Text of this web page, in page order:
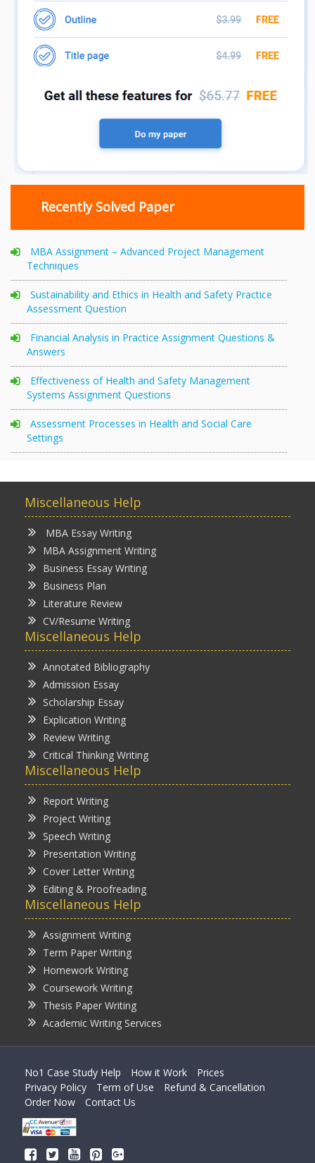
Recently Solved Paper
MBA Assignment – Advanced Project Management
Techniques
Sustainability and Ethics in Health and Safety Practice
Assessment Question
Financial Analysis in Practice Assignment Questions &
Answers
Effectiveness of Health and Safety Management
Systems Assignment Questions
Assessment Processes in Health and Social Care
Settings
Miscellaneous Help
MBA Essay Writing
MBA Assignment Writing
Business Essay Writing
Business Plan
Literature Review
CV/Resume Writing
Miscellaneous Help
Annotated Bibliography
Admission Essay
Scholarship Essay
Explication Writing
Review Writing
Critical Thinking Writing
Miscellaneous Help
Report Writing
Project Writing
Speech Writing
Presentation Writing
Cover Letter Writing
Editing & Proofreading
Miscellaneous Help
Assignment Writing
Term Paper Writing
Homework Writing
Coursework Writing
Thesis Paper Writing
Academic Writing Services
No1 Case Study Help How it Work
Prices
Privacy Policy
Term of Use
Refund & Cancellation
Order Now
Contact Us